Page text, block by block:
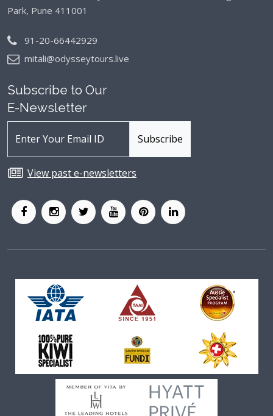
Park, Pune 411001
91-20-66442929
mitali@odysseytours.live
Subscribe to Our
E-Newsletter
View past e-newsletters